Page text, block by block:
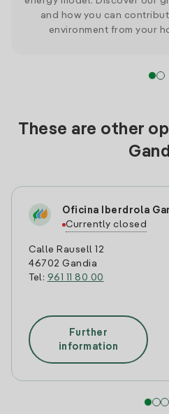
and how you can
environment from your
These are other
Oficina Iberdrola
Currently closed
Calle Rausell 12
46702 Gandia
Tel: 961 11 80 00
Further
information